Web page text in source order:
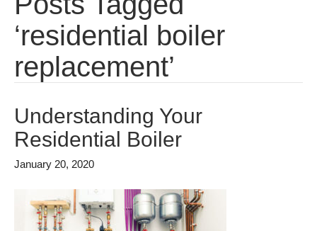
‘residential boiler
replacement’
Understanding Your
Residential Boiler
January 20, 2020